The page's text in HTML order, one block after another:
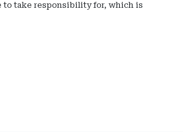
to take responsibility for, which is